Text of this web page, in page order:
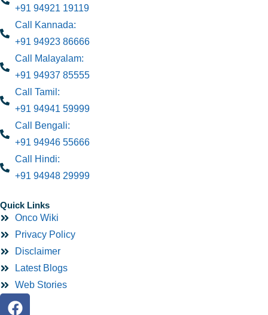
+91 94921 19119
Call Kannada:
+91 94923 86666
Call Malayalam:
+91 94937 85555
Call Tamil:
+91 94941 59999
Call Bengali:
+91 94946 55666
Call Hindi:
+91 94948 29999
Quick Links
Onco Wiki
Privacy Policy
Disclaimer
Latest Blogs
Web Stories